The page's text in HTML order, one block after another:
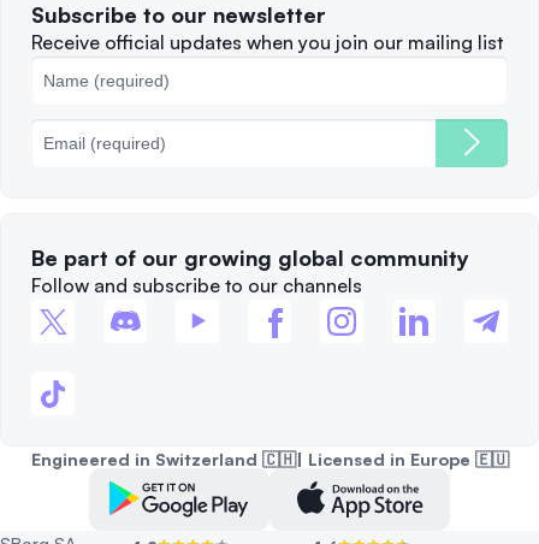
Complaints
Cookies Policy
When to Sell
Best Blockchains
Subscribe to our newsletter
Receive official updates when you join our mailing list
Be part of our growing global community
Follow and subscribe to our channels
Engineered in Switzerland 🇨🇭| Licensed in Europe 🇪🇺